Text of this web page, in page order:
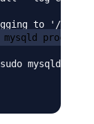
to '/
mysqld process
mysqld_safe